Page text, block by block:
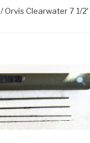
/ Orvis Clearwater 7 1/